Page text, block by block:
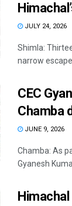
JULY 24, 2026
Shimla:
narrow
CEC
Chamba
JUNE 9, 2026
Chamba: As
Gyanesh